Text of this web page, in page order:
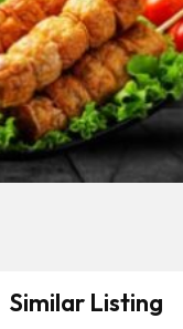
Similar Listing